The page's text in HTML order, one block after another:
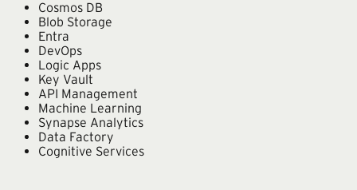
Cosmos DB
Blob Storage
Entra
DevOps
Logic Apps
Key Vault
API Management
Machine Learning
Synapse Analytics
Data Factory
Cognitive Services